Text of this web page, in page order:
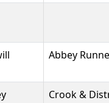
Abbey
Crook &